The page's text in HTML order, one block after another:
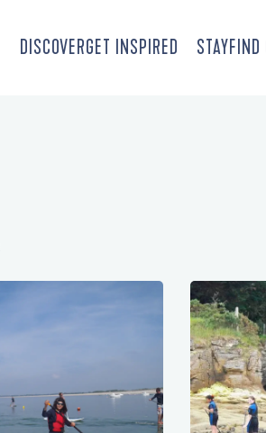
DISCOVERGET INSPIRED STAYFIND